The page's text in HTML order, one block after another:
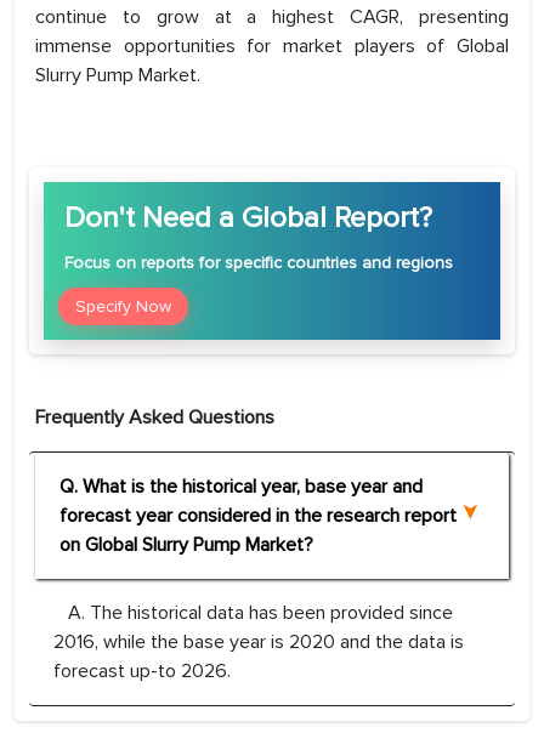
continue to grow at a highest CAGR, presenting
immense opportunities for market players of Global
Slurry Pump Market.
Don't Need a Global Report?
Focus on reports for specific countries and regions
Specify Now
Frequently Asked Questions
Q. What is the historical year, base year and
forecast year considered in the research report
on Global Slurry Pump Market?
A. The historical data has been provided since
2016, while the base year is 2020 and the data is
forecast up-to 2026.